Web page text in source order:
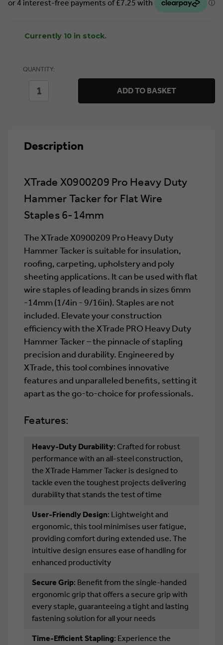
Currently 10 in stock.
QUANTITY:
DECREASE
DUTY
HAMMER
FLAT
WIRE
STAPLES
6-
14MM
DUTY
HAMMER
FLAT
WIRE
STAPLES
6-
14MM
ADD TO BASKET
Description
XTrade X0900209 Pro Heavy Duty
Hammer Tacker for Flat Wire
Staples 6-14mm
The XTrade X0900209 Pro Heavy Duty
Hammer Tacker is suitable for insulation,
roofing, carpeting, upholstery and poly
sheeting applications. It can be used with flat
wire staples of leading brands in sizes 6mm
-14mm (1/4in - 9/16in). Staples are not
included. Elevate your construction
efficiency with the XTrade PRO Heavy Duty
Hammer Tacker – the pinnacle of stapling
precision and durability. Engineered by
XTrade, this tool combines innovative
features and unparalleled benefits, setting it
apart as the go-to-choice for professionals.
Features:
Heavy-Duty Durability: Crafted for robust
performance with an all-steel construction,
the XTrade Hammer Tacker is designed to
tackle even the toughest projects delivering
durability that stands the test of time
User-Friendly Design: Lightweight and
ergonomic, this tool minimises user fatigue,
providing comfort during extended use. The
intuitive design ensures ease of handling for
enhanced productivity
Secure Grip: Benefit from the single-handed
ergonomic grip that offers a secure grip with
every staple, guaranteeing a tight and lasting
fastening solution for all your needs
Time-Efficient Stapling: Experience the